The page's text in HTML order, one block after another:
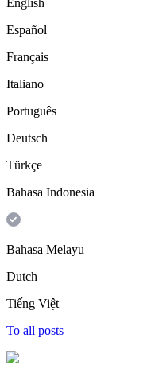
Español
Français
Italiano
Português
Deutsch
Türkçe
Bahasa Indonesia
Bahasa Melayu
Dutch
Tiếng Việt
To all posts